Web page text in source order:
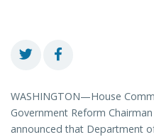
WASHINGTON—House
Government Reform
announced that Department